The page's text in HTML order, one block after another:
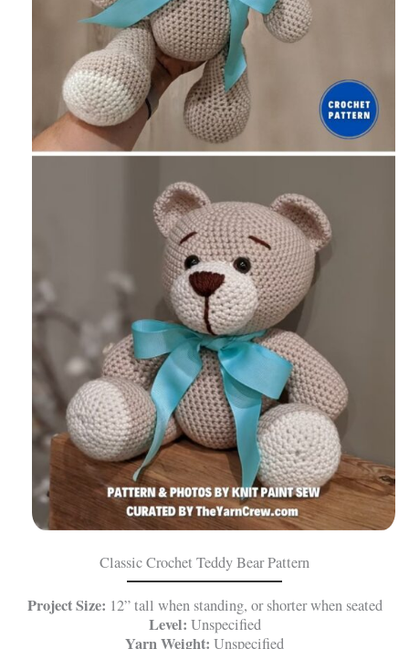
Classic Crochet Teddy Bear Pattern
Project Size: 12” tall when standing, or shorter when seated
Level: Unspecified
Yarn Weight: Unspecified